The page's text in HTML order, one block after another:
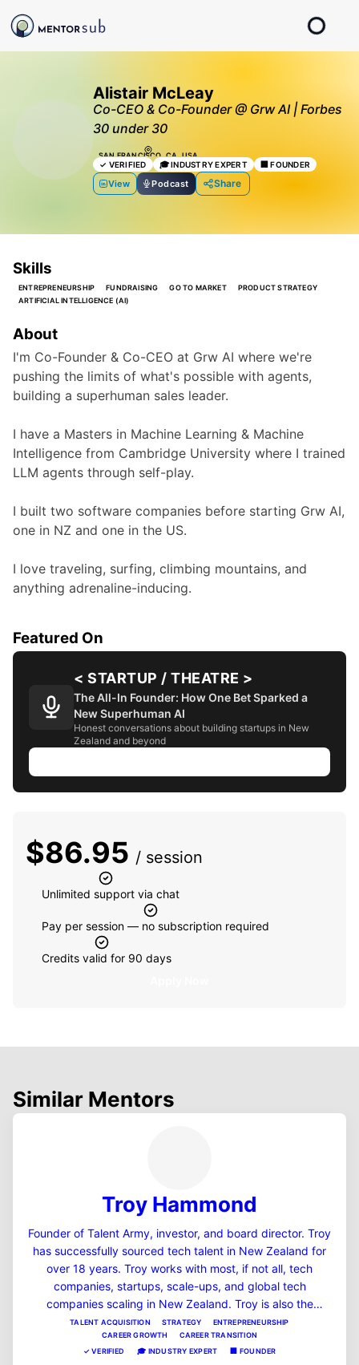
Alistair McLeay
Co-CEO & Co-Founder @ Grw AI | Forbes
30 under 30
SAN FRANCISCO, CA, USA
✓ VERIFIED 🎓INDUSTRY EXPERT 🏢 FOUNDER
View Podcast Share
Skills
ENTREPRENEURSHIP FUNDRAISING GO TO MARKET
PRODUCT STRATEGY
ARTIFICIAL INTELLIGENCE (AI)
About
I'm Co-Founder & Co-CEO at Grw AI where we're
pushing the limits of what's possible with agents,
building a superhuman sales leader.
I have a Masters in Machine Learning & Machine
Intelligence from Cambridge University where I trained
LLM agents through self-play.
I built two software companies before starting Grw AI,
one in NZ and one in the US.
I love traveling, surfing, climbing mountains, and
anything adrenaline-inducing.
Featured On
< STARTUP / THEATRE >
The All-In Founder: How One Bet Sparked a
New Superhuman AI
Honest conversations about building startups in New
Zealand and beyond
$86.95 / session
Unlimited support via chat
Pay per session — no subscription required
Credits valid for 90 days
Similar Mentors
Troy Hammond
Founder of Talent Army, investor, and board director. Troy
has successfully sourced tech talent in New Zealand for
over 18 years. Troy works with most, if not all, tech
companies, startups, scale-ups, and global tech
companies scaling in New Zealand. Troy is also the
founder and host of the #1 startup podcast in NZ,
"Startup Theatre podcast," and is also a founder of a few
SaaS companies in the HR and fintech space, including
TALENT ACQUISITION STRATEGY
ENTREPRENEURSHIP
CAREER GROWTH
CAREER TRANSITION
✓ VERIFIED 🎓 INDUSTRY EXPERT 🏢 FOUNDER